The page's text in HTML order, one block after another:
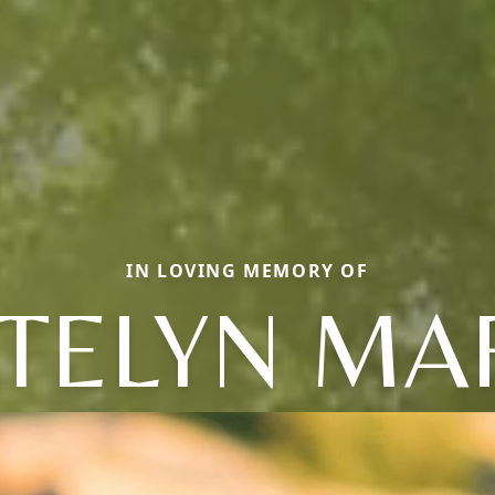
IN LOVING MEMORY OF